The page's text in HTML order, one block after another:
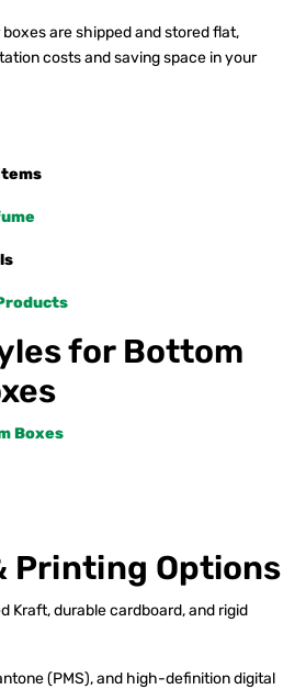
boxes are shipped and stored flat,
costs and saving space in your
for Bottom
Boxes
Printing Options
Kraft, durable cardboard, and rigid
(PMS), and high-definition digital